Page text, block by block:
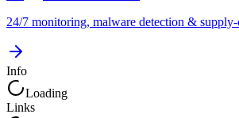
24/7 monitoring, malware detection &
Info
Loading
Links